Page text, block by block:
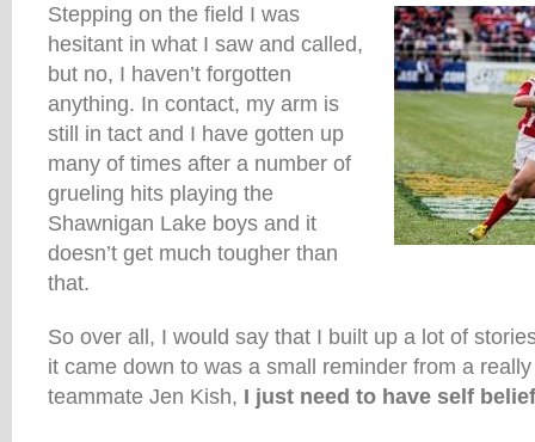
Stepping on the field I was
hesitant in what I saw and called,
but no, I haven’t forgotten
anything. In contact, my arm is
still in tact and I have gotten up
many of times after a number of
grueling hits playing the
Shawnigan Lake boys and it
doesn’t get much tougher than
that.
So over all, I would say that I built up a lot of
it came down to was a small reminder from a
teammate Jen Kish, I just need to have self